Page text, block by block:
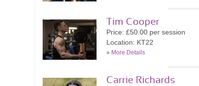
Tim Cooper
Price: £50.00 per session
Location: KT22
» More Details
Carrie Richards